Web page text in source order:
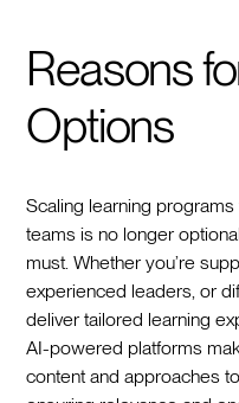
Reasons
Options
Scaling learning
teams is no longer
must. Whether you’re
experienced leaders, or
deliver tailored learning
AI-powered platforms
content and approaches